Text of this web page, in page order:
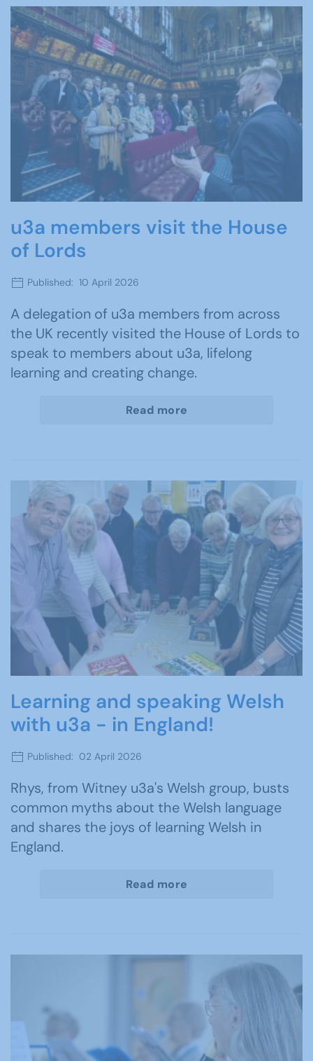
u3a members visit the House
of Lords
Published: 10 April 2026
A delegation of u3a members from across
the UK recently visited the House of Lords to
speak to members about u3a, lifelong
learning and creating change.
Read more
Learning and speaking Welsh
with u3a - in England!
Published: 02 April 2026
Rhys, from Witney u3a's Welsh group, busts
common myths about the Welsh language
and shares the joys of learning Welsh in
England.
Read more